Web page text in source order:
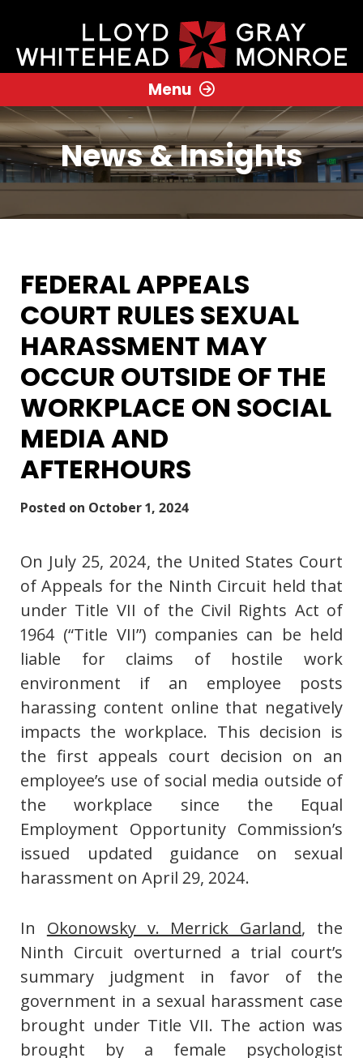
Menu
News & Insights
FEDERAL APPEALS
COURT RULES SEXUAL
HARASSMENT MAY
OCCUR OUTSIDE OF THE
WORKPLACE ON SOCIAL
MEDIA AND
AFTERHOURS
Posted on October 1, 2024
On July 25, 2024, the United States Court
of Appeals for the Ninth Circuit held that
under Title VII of the Civil Rights Act of
1964 (“Title VII”) companies can be held
liable for claims of hostile work
environment if an employee posts
harassing content online that negatively
impacts the workplace. This decision is
the first appeals court decision on an
employee’s use of social media outside of
the workplace since the Equal
Employment Opportunity Commission’s
issued updated guidance on sexual
harassment on April 29, 2024.
In Okonowsky v. Merrick Garland, the
Ninth Circuit overturned a trial court’s
summary judgment in favor of the
government in a sexual harassment case
brought under Title VII. The action was
brought by a female psychologist